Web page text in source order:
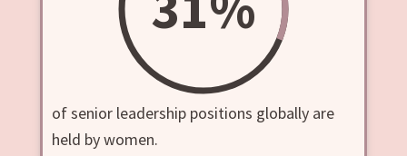
of senior leadership positions globally are
held by women.